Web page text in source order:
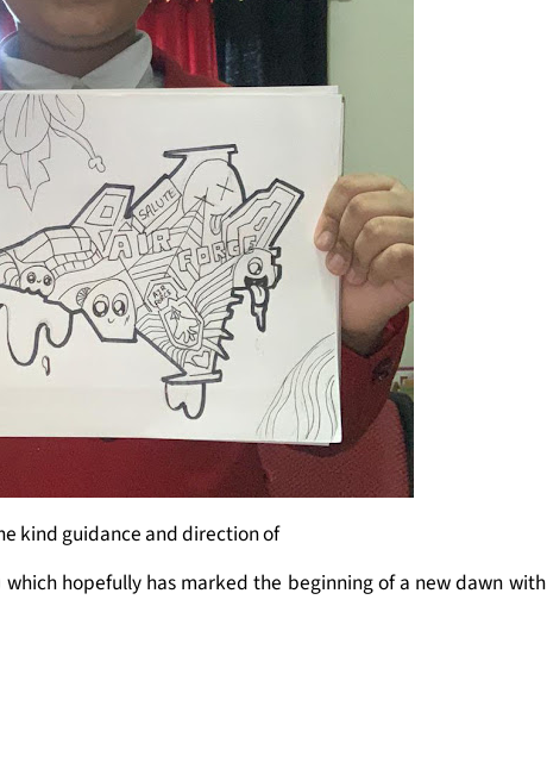
kind guidance and direction of
which hopefully has marked the beginning of a new dawn with